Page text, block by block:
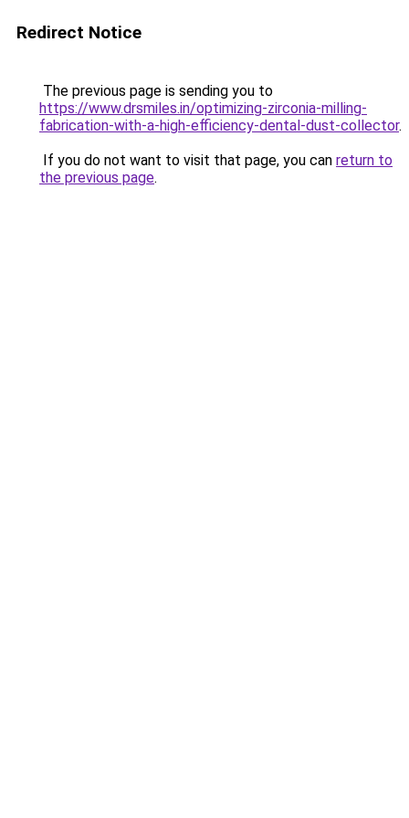
Redirect Notice
The previous page is sending you to
https://www.drsmiles.in/optimizing-zirconia-milling-
fabrication-with-a-high-efficiency-dental-dust-collector.
If you do not want to visit that page, you can return to
the previous page.